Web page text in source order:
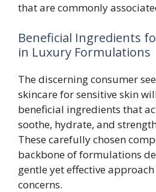
that are commonly
Beneficial Ingredients
in Luxury Formulations
The discerning consumer
skincare for sensitive skin
beneficial ingredients that
soothe, hydrate, and
These carefully chosen
backbone of formulations
gentle yet effective
concerns.